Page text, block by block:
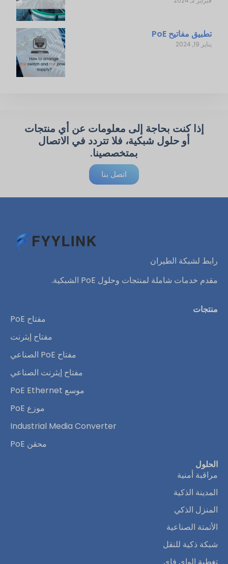
تطبيق مفاتيح PoE
يناير 19, 2024
إذا كنت بحاجة إلى معلومات عن أي منتجات
أو حلول شبكية، فلا تتردد في الاتصال
بمتخصصينا.
اتصل بنا
رابط لشبكة الطيران
مقدم خدمات شاملة لمنتجات وحلول PoE الشبكية.
منتجات
مفتاح PoE
مفتاح إيثرنت
مفتاح PoE الصناعي
مفتاح إيثرنت الصناعي
موسع PoE Ethernet
موزع PoE
Industrial Media Converter
محقن PoE
الحلول
مراقبة أمنية
المدينة الذكية
المنزل الذكي
الأتمتة الصناعية
شبكة ذكية للنقل
تغطية الواي فاي